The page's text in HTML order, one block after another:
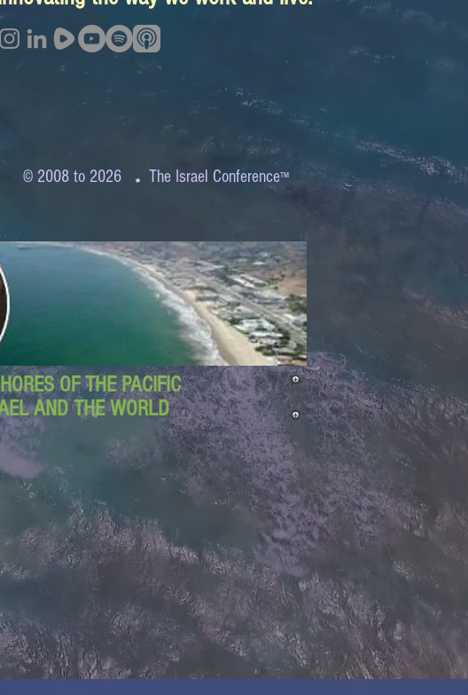
© 2008 to 2026 . The Israel Conference™
OF THE PACIFIC
AND THE WORLD